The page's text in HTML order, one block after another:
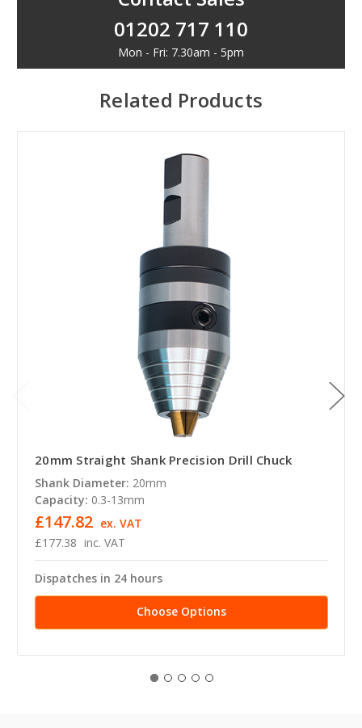
01202 717 110
Mon - Fri: 7.30am - 5pm
Related Products
20mm Straight Shank Precision Drill Chuck
Shank Diameter: 20mm
Capacity: 0.3-13mm
£177.38 inc. VAT
£147.82 ex. VAT
Dispatches in 24 hours
Choose Options